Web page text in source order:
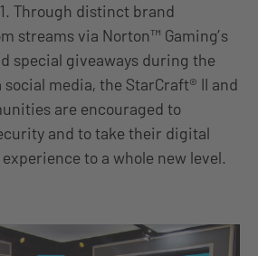
Through distinct brand
streams via Norton™ Gaming’s
special giveaways during the
media, the StarCraft® II and
are encouraged to
and to take their digital
to a whole new level.